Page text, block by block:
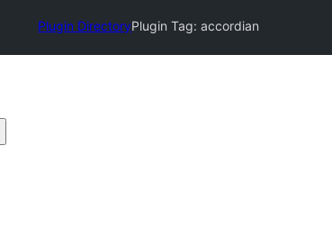
Plugin DirectoryPlugin Tag:accordian